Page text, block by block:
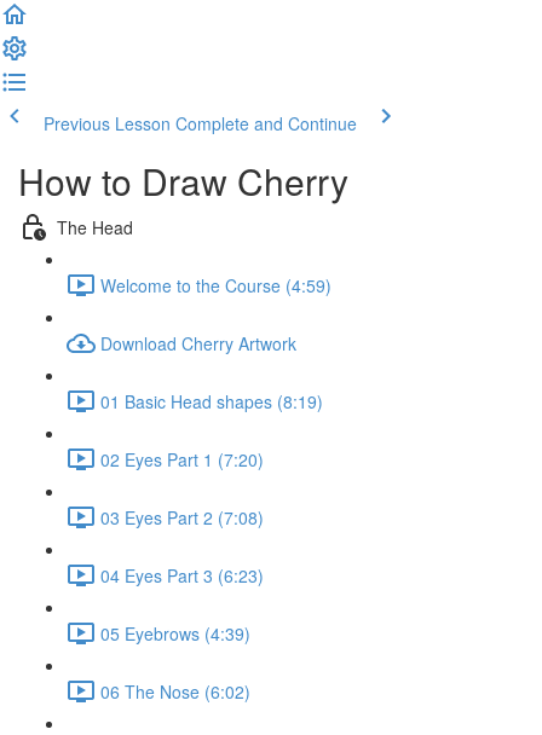
Previous Lesson Complete and Continue
How to Draw Cherry
The Head
Welcome to the Course (4:59)
Download Cherry Artwork
01 Basic Head shapes (8:19)
02 Eyes Part 1 (7:20)
03 Eyes Part 2 (7:08)
04 Eyes Part 3 (6:23)
05 Eyebrows (4:39)
06 The Nose (6:02)